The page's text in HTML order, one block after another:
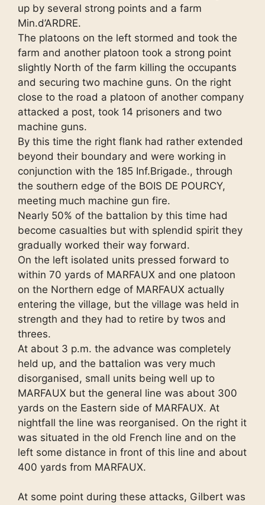
up by several strong points and a farm
Min.d’ARDRE.
The platoons on the left stormed and took the
farm and another platoon took a strong point
slightly North of the farm killing the occupants
and securing two machine guns. On the right
close to the road a platoon of another company
attacked a post, took 14 prisoners and two
machine guns.
By this time the right flank had rather extended
beyond their boundary and were working in
conjunction with the 185 Inf.Brigade., through
the southern edge of the BOIS DE POURCY,
meeting much machine gun fire.
Nearly 50% of the battalion by this time had
become casualties but with splendid spirit they
gradually worked their way forward.
On the left isolated units pressed forward to
within 70 yards of MARFAUX and one platoon
on the Northern edge of MARFAUX actually
entering the village, but the village was held in
strength and they had to retire by twos and
threes.
At about 3 p.m. the advance was completely
held up, and the battalion was very much
disorganised, small units being well up to
MARFAUX but the general line was about 300
yards on the Eastern side of MARFAUX. At
nightfall the line was reorganised. On the right it
was situated in the old French line and on the
left some distance in front of this line and about
400 yards from MARFAUX.
At some point during these attacks, Gilbert was